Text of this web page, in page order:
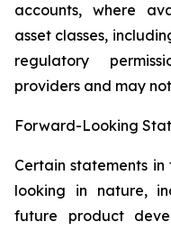
accounts, where
asset classes,
regulatory
providers and may
Forward-Looking
Certain statements
looking in nature,
future product